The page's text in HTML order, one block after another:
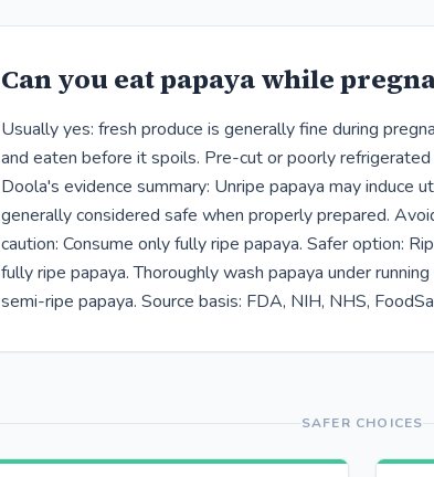
Can you eat papaya while
Usually yes: fresh produce is generally fine during
and eaten before it spoils. Pre-cut or poorly
Doola's evidence summary: Unripe papaya may induce
generally considered safe when properly prepared.
caution: Consume only fully ripe papaya. Safer option:
fully ripe papaya. Thoroughly wash papaya under
semi-ripe papaya. Source basis: FDA, NIH, NHS,
SAFER CHOICES